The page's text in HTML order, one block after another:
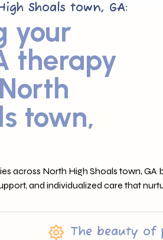
Shoals town, GA:
your
therapy
town,
across North High Shoals town, GA
and individualized care that
The beauty of